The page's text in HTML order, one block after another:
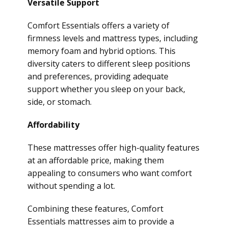
Versatile Support
Comfort Essentials offers a variety of
firmness levels and mattress types, including
memory foam and hybrid options. This
diversity caters to different sleep positions
and preferences, providing adequate
support whether you sleep on your back,
side, or stomach.
Affordability
These mattresses offer high-quality features
at an affordable price, making them
appealing to consumers who want comfort
without spending a lot.
Combining these features, Comfort
Essentials mattresses aim to provide a